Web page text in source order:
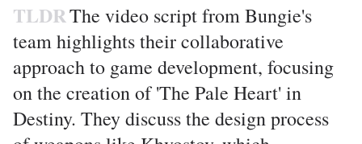
TLDRThe video script from Bungie's
team highlights their collaborative
approach to game development, focusing
on the creation of 'The Pale Heart' in
Destiny. They discuss the design process